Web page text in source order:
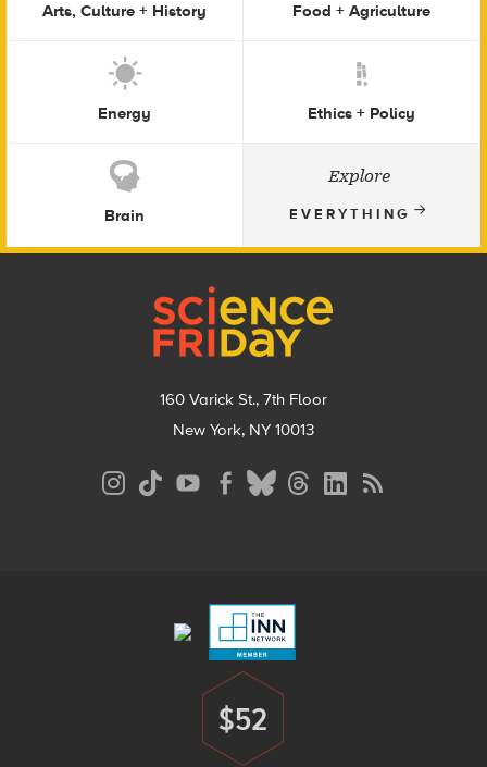
Arts, Culture + History Food + Agriculture
Energy Ethics + Policy
Brain
Explore
EVERYTHING
160 Varick St., 7th Floor
New York, NY 10013
Donate
$52